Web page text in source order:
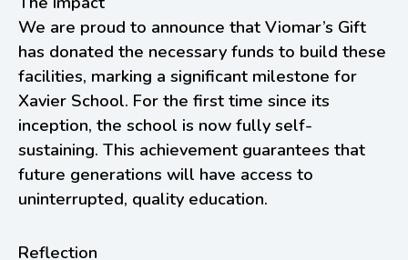
We are proud to announce that Viomar’s Gift
has donated the necessary funds to build these
facilities, marking a significant milestone for
Xavier School. For the first time since its
inception, the school is now fully self-
sustaining. This achievement guarantees that
future generations will have access to
uninterrupted, quality education.
Reflection